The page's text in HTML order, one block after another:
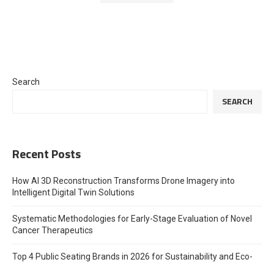
Search
SEARCH
Recent Posts
How AI 3D Reconstruction Transforms Drone Imagery into
Intelligent Digital Twin Solutions
Systematic Methodologies for Early-Stage Evaluation of Novel
Cancer Therapeutics
Top 4 Public Seating Brands in 2026 for Sustainability and Eco-